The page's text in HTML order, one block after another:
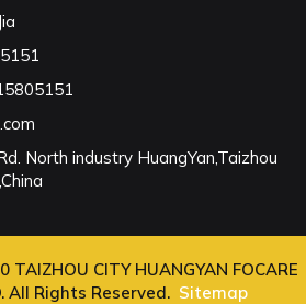
North industry HuangYan,Taizhou
CITY HUANGYAN FOCARE
All Rights Reserved. Sitemap